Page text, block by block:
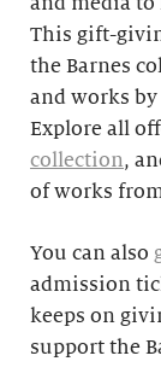
This gift-
the Barnes
and works
Explore all
collection,
of works
You can also
admission
keeps on
support the